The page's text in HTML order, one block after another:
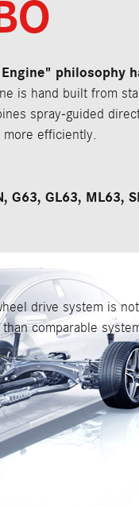
philosophy
is hand built from
spray-guided
efficiently.
G63, GL63, ML63,
drive system is
comparable